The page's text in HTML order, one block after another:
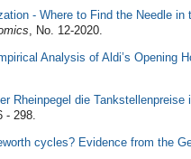
- Where to Find the Needle in
, No. 12-2020.
Analysis of Aldi’s Opening
Rheinpegel die Tankstellenpreise
- 298.
cycles? Evidence from the